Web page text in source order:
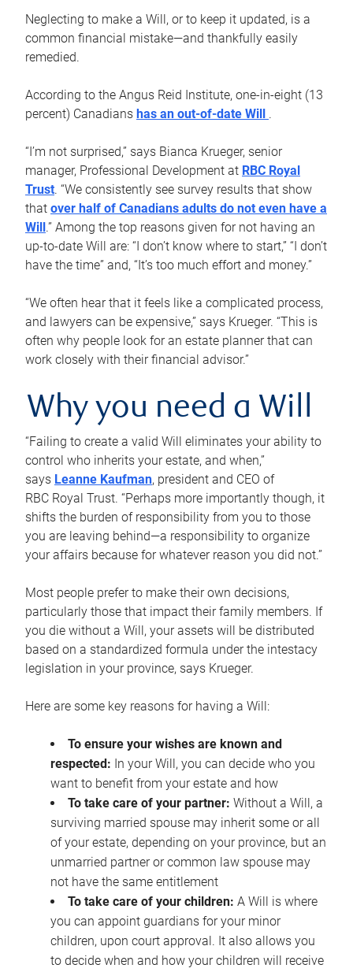
Neglecting to make a Will, or to keep it updated, is a
common financial mistake—and thankfully easily
remedied.
According to the Angus Reid Institute, one-in-eight (13
percent) Canadians has an out-of-date Will .
“I’m not surprised,” says Bianca Krueger, senior
manager, Professional Development at RBC Royal
Trust. “We consistently see survey results that show
that over half of Canadians adults do not even have a
Will .” Among the top reasons given for not having an
up-to-date Will are: “I don’t know where to start,” “I don’t
have the time” and, “It’s too much effort and money.”
“We often hear that it feels like a complicated process,
and lawyers can be expensive,” says Krueger. “This is
often why people look for an estate planner that can
work closely with their financial advisor.”
Why you need a Will
“Failing to create a valid Will eliminates your ability to
control who inherits your estate, and when,”
says Leanne Kaufman, president and CEO of
RBC Royal Trust. “Perhaps more importantly though, it
shifts the burden of responsibility from you to those
you are leaving behind—a responsibility to organize
your affairs because for whatever reason you did not.”
Most people prefer to make their own decisions,
particularly those that impact their family members. If
you die without a Will, your assets will be distributed
based on a standardized formula under the intestacy
legislation in your province, says Krueger.
Here are some key reasons for having a Will:
To ensure your wishes are known and
respected: In your Will, you can decide who you
want to benefit from your estate and how
To take care of your partner: Without a Will, a
surviving married spouse may inherit some or all
of your estate, depending on your province, but an
unmarried partner or common law spouse may
not have the same entitlement
To take care of your children: A Will is where
you can appoint guardians for your minor
children, upon court approval. It also allows you
to decide when and how your children will receive